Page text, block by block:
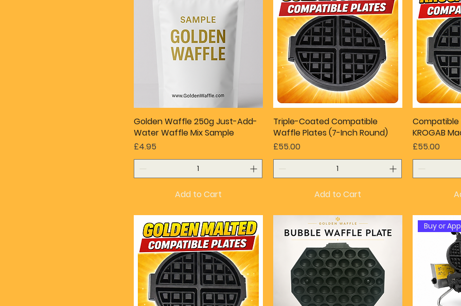
Golden Waffle 250g Just-Add-
Water Waffle Mix Sample
Price
£4.95
Add to Cart
Triple-Coated Compatible
Waffle Plates (7-Inch Round)
Price
£55.00
Add to Cart
KROGAB
Price
£55.00
Buy or